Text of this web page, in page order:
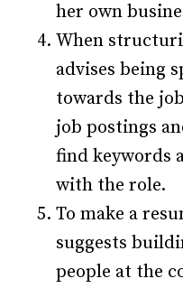
her own
When
advises being
towards the
job postings
find keywords
with the role.
To make a
suggests
people at the